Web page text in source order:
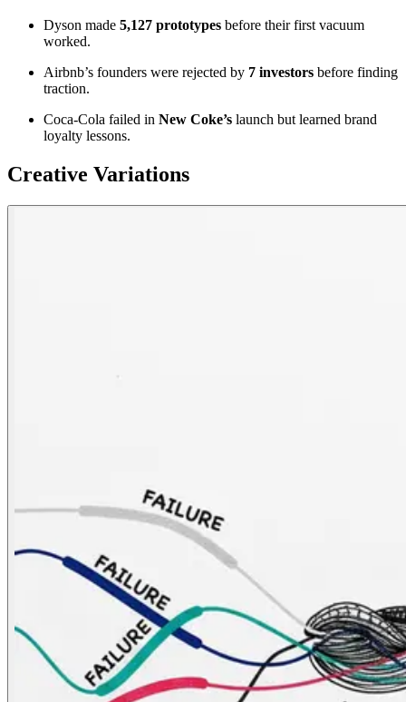
Dyson made 5,127 prototypes before their first vacuum
worked.
Airbnb’s founders were rejected by 7 investors before finding
traction.
Coca-Cola failed in New Coke’s launch but learned brand
loyalty lessons.
Creative Variations